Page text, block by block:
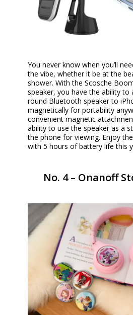
You never know when you’ll
the vibe, whether it be at the
shower. With the Scosche
speaker, you have the ability to
round Bluetooth speaker to
magnetically for portability
convenient magnetic
ability to use the speaker as a
the phone for viewing. Enjoy
with 5 hours of battery life this
No. 4 – Onanoff